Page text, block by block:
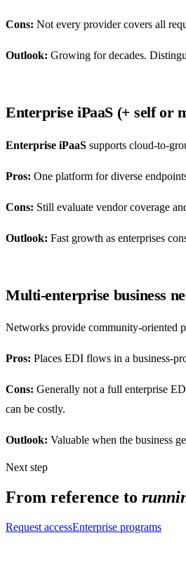
Cons: Not every provider covers all
Outlook: Growing for decades.
Enterprise iPaaS (+ self or
Enterprise iPaaS supports cloud-to-
Pros: One platform for diverse
Cons: Still evaluate vendor coverage
Outlook: Fast growth as enterprises
Multi-enterprise business
Networks provide community-oriented
Pros: Places EDI flows in a business-
Cons: Generally not a full enterprise
can be costly.
Outlook: Valuable when the business
Next step
From reference to
Request accessEnterprise programs